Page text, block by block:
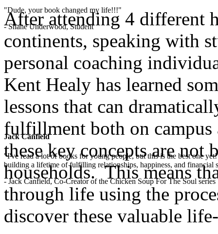
"Dude, your book changed my life!!!"
- Shane Underwood, Student
Jack Canfield
"I've read a lot of books for young people, but this is the best one
building a lifetime of fulfilling relationships, happiness, and financial
- Jack Canfield, Co-Creator of the Chicken Soup For The Soul series
After attending 4 different
continents, speaking with
personal coaching
Kent Healy has learned
lessons that can
fulfillment both on campus
these key concepts are
households. This means
through life using the
discover these valuable